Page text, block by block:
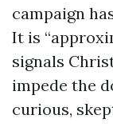
campaign
It is
signals
impede the
curious,